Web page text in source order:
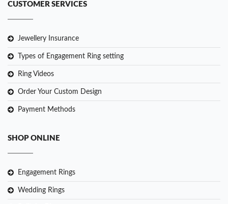
CUSTOMER SERVICES
Jewellery Insurance
Types of Engagement Ring setting
Ring Videos
Order Your Custom Design
Payment Methods
SHOP ONLINE
Engagement Rings
Wedding Rings